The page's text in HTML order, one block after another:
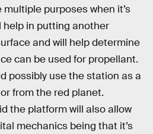
multiple purposes when it’s
help in putting another
and will help determine
can be used for propellant.
possibly use the station as a
from the red planet.
the platform will also allow
mechanics being that it’s